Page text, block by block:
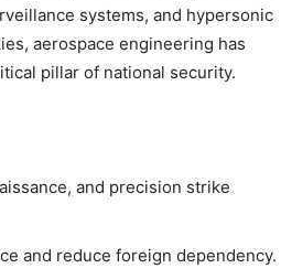
systems, and hypersonic
aerospace engineering has
pillar of national security.
and precision strike
and reduce foreign dependency.